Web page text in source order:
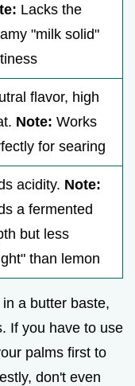
Lacks the
"milk solid"
flavor, high
Note: Works
for searing
acidity. Note:
a fermented
but less
than lemon
a butter baste,
If you have to use
palms first to
don't even